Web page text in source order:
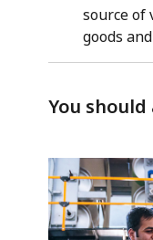
source of
goods
You